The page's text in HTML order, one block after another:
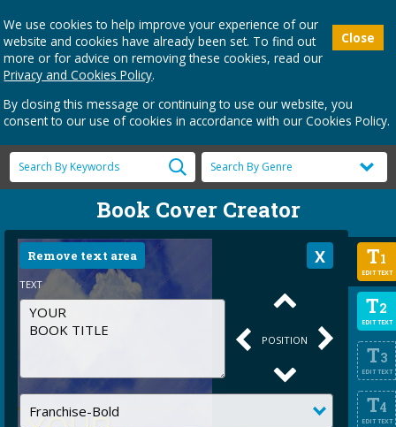
Close
We use cookies to help improve your experience of our
website and cookies have already been set. To find out
more or for advice on removing these cookies, read our
Privacy and Cookies Policy.
By closing this message or continuing to use our website, you
consent to our use of cookies in accordance with our Cookies Policy.
Book Cover Creator
T1
EDIT TEXT
T2
EDIT TEXT
T3
EDIT TEXT
T4
EDIT TEXT
Remove text area
TEXT
POSITION